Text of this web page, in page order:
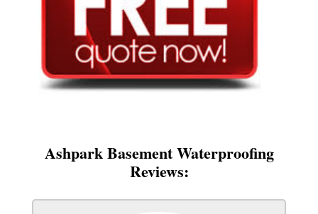
Ashpark Basement Waterproofing
Reviews: